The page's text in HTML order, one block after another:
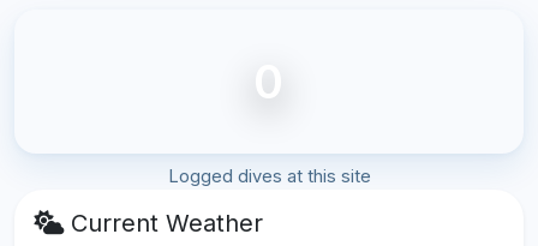
0
Logged dives at this site
Current Weather